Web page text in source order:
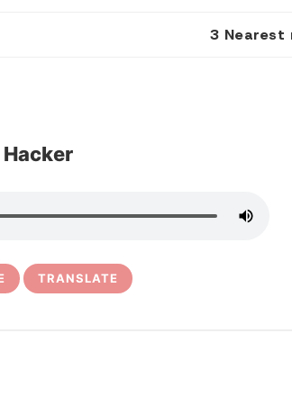
3 Nearest
Hacker
TRANSLATE